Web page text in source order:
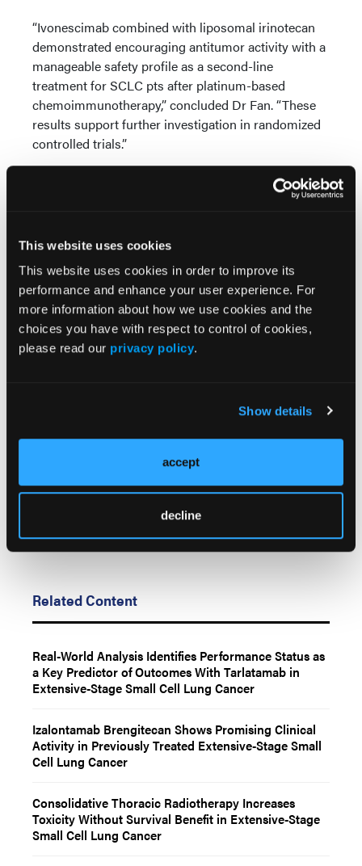
This website uses cookies
This website uses cookies in order to improve its
performance and enhance your user experience. For
more information about how we use cookies and the
choices you have with respect to control of cookies,
please read our privacy policy.
Show details
accept
decline
“Ivonescimab combined with liposomal irinotecan
demonstrated encouraging antitumor activity with a
manageable safety profile as a second-line
treatment for SCLC pts after platinum-based
chemoimmunotherapy,” concluded Dr Fan. “These
results support further investigation in randomized
controlled trials.”
patients with small-cell lung cancer (SCLC)
progressing after first-line chemoimmunotherapy: A
multicenter, phase 2 study. Presented at the ASCO
Annual Meeting. May 29 - June 2, 2026. Chicago,
Illinois. Abstract 8007.
participants and do not necessarily reflect the views, policy, or position
and affiliates.
Related Content
Real-World Analysis Identifies Performance Status as
a Key Predictor of Outcomes With Tarlatamab in
Extensive-Stage Small Cell Lung Cancer
Izalontamab Brengitecan Shows Promising Clinical
Activity in Previously Treated Extensive-Stage Small
Cell Lung Cancer
Consolidative Thoracic Radiotherapy Increases
Toxicity Without Survival Benefit in Extensive-Stage
Small Cell Lung Cancer